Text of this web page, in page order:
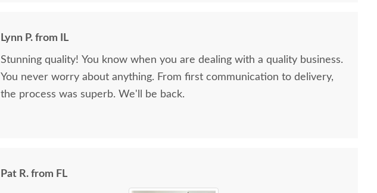
Lynn P. from IL
Stunning quality! You know when you are dealing with a quality business.
You never worry about anything. From first communication to delivery,
the process was superb. We'll be back.
Pat R. from FL